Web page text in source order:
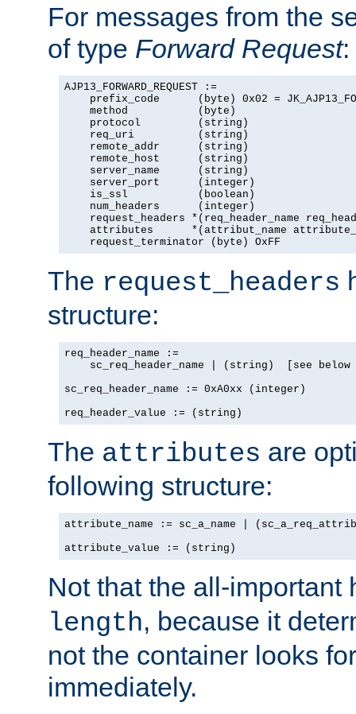
For messages from the
of type Forward Request:
AJP13_FORWARD_REQUEST :=
prefix_code      (byte) 0x02 =
    method           (byte)
    protocol         (string)
    req_uri          (string)
    remote_addr      (string)
    remote_host      (string)
    server_name      (string)
    server_port      (integer)
    is_ssl           (boolean)
    num_headers      (integer)
request_headers *(req_header_name
attributes      *(attribut_name
    request_terminator (byte) OxFF
The request_headers
structure:
req_header_name :=
sc_req_header_name | (string)  [see below
sc_req_header_name := 0xA0xx (integer)
req_header_value := (string)
The attributes are
following structure:
attribute_name := sc_a_name |
attribute_value := (string)
Not that the all-important
length, because it
not the container looks
immediately.